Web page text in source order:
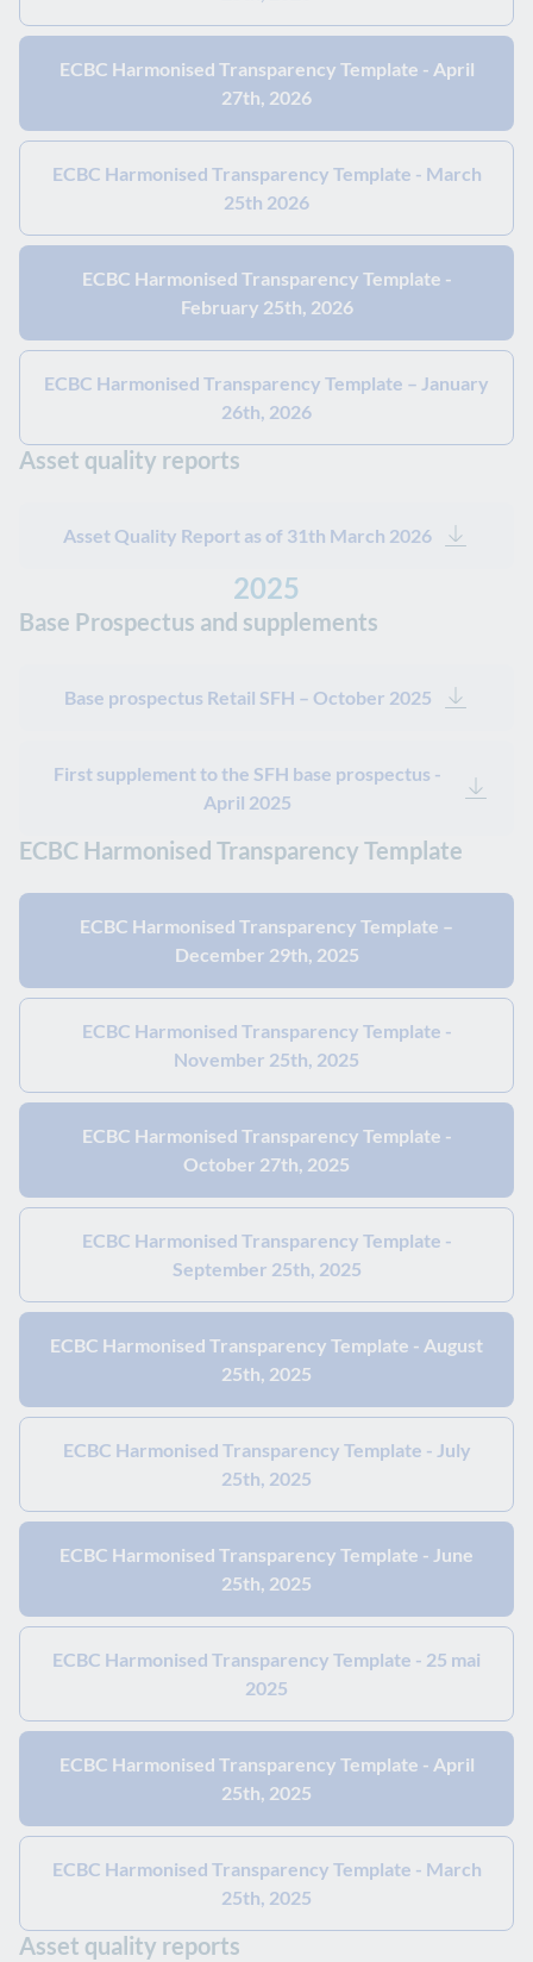
ECBC Harmonised Transparency Template - April
27th, 2026
ECBC Harmonised Transparency Template - March
25th 2026
ECBC Harmonised Transparency Template -
February 25th, 2026
ECBC Harmonised Transparency Template – January
26th, 2026
Asset quality reports
Asset Quality Report as of 31th March 2026
2025
Base Prospectus and supplements
Base prospectus Retail SFH – October 2025
First supplement to the SFH base prospectus -
April 2025
ECBC Harmonised Transparency Template
ECBC Harmonised Transparency Template –
December 29th, 2025
ECBC Harmonised Transparency Template -
November 25th, 2025
ECBC Harmonised Transparency Template -
October 27th, 2025
ECBC Harmonised Transparency Template -
September 25th, 2025
ECBC Harmonised Transparency Template - August
25th, 2025
ECBC Harmonised Transparency Template - July
25th, 2025
ECBC Harmonised Transparency Template - June
25th, 2025
ECBC Harmonised Transparency Template - 25 mai
2025
ECBC Harmonised Transparency Template - April
25th, 2025
ECBC Harmonised Transparency Template - March
25th, 2025
Asset quality reports